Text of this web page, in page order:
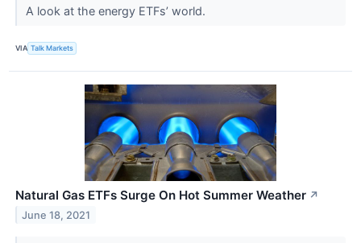
A look at the energy ETFs’ world.
VIA Talk Markets
Natural Gas ETFs Surge On Hot Summer Weather ↗
June 18, 2021